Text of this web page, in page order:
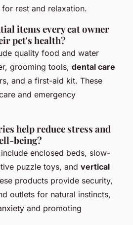
rest and relaxation.
items every cat owner
pet's health?
quality food and water
grooming tools, dental care
and a first-aid kit. These
and emergency
help reduce stress and
being?
enclosed beds, slow-
puzzle toys, and vertical
products provide security,
outlets for natural instincts,
and promoting